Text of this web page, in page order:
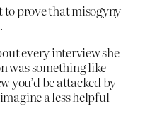
prove that misogyny
every interview she
was something like
you’d be attacked by
a less helpful